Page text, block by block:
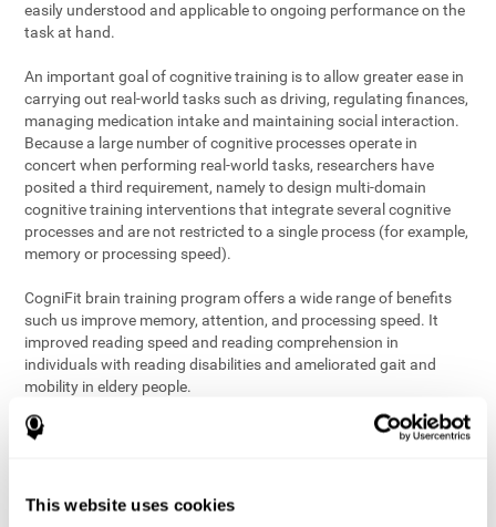
This website uses cookies
easily understood and applicable to ongoing performance on the
task at hand.
An important goal of cognitive training is to allow greater ease in
carrying out real-world tasks such as driving, regulating finances,
managing medication intake and maintaining social interaction.
Because a large number of cognitive processes operate in
concert when performing real-world tasks, researchers have
posited a third requirement, namely to design multi-domain
cognitive training interventions that integrate several cognitive
processes and are not restricted to a single process (for example,
memory or processing speed).
CogniFit brain training program offers a wide range of benefits
such us improve memory, attention, and processing speed. It
improved reading speed and reading comprehension in
individuals with reading disabilities and ameliorated gait and
mobility in eldery people.
The science of brain training is an exciting journey into intensive
exploring the best conditions and circumstances for the long-